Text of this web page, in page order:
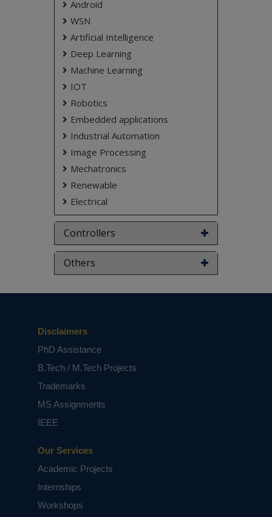
don't submit to the college. This Abstract varies
based on student requirements.
Android
WSN
Artificial Intelligence
Deep Learning
Machine Learning
IOT
Robotics
Embedded applications
Industrial Automation
Image Processing
Mechatronics
Renewable
Electrical
Controllers
Others
Our Services
Academic Projects
Internships
Workshops
Disclaimers
PhD Assistance
B.Tech / M.Tech Projects
Trademarks
MS Assignments
IEEE